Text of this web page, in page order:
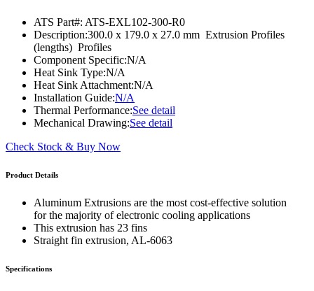
ATS Part#: ATS-EXL102-300-R0
Description:300.0 x 179.0 x 27.0 mm Extrusion Profiles
(lengths) Profiles
Component Specific:N/A
Heat Sink Type:N/A
Heat Sink Attachment:N/A
Installation Guide:N/A
Thermal Performance:See detail
Mechanical Drawing:See detail
Check Stock & Buy Now
Product Details
Aluminum Extrusions are the most cost-effective solution
for the majority of electronic cooling applications
This extrusion has 23 fins
Straight fin extrusion, AL-6063
Specifications